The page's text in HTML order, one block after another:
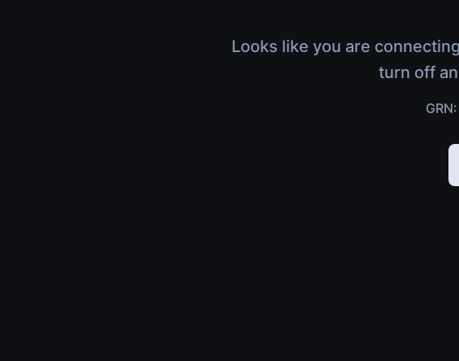
Looks like you are
turn off